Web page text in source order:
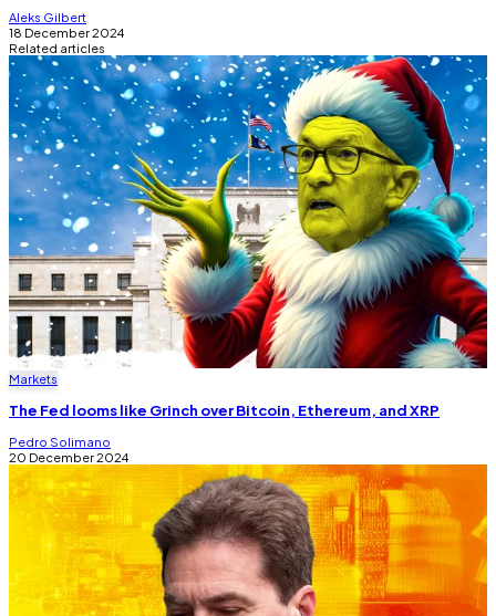
Aleks Gilbert
18 December 2024
Related articles
Markets
The Fed looms like Grinch over Bitcoin, Ethereum, and XRP
Pedro Solimano
20 December 2024